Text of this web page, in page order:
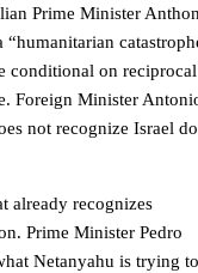
Prime Minister
conditional on reciprocal
Foreign Minister
not recognize Israel
already recognizes
Prime Minister Pedro
Netanyahu is trying to